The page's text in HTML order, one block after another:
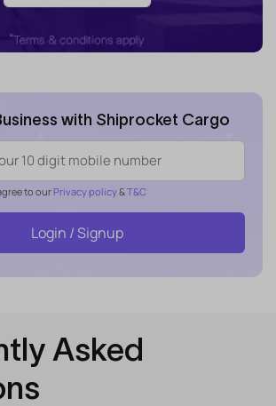
with Shiprocket Cargo
to our Privacy policy& T&C
Login / Signup
Asked